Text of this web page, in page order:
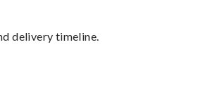
delivery timeline.